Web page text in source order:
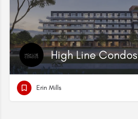
High Line Condos
Erin Mills